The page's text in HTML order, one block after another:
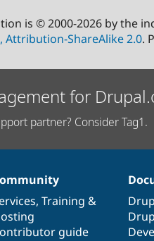
is © 2000-2026 by the
Attribution-ShareAlike 2.0.
for
partner? Consider Tag1.
, Training &
guide